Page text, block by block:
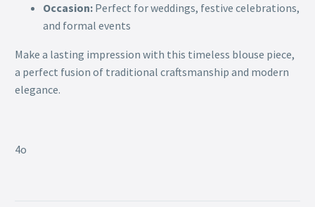
Occasion: Perfect for weddings, festive celebrations,
and formal events
Make a lasting impression with this timeless blouse piece,
a perfect fusion of traditional craftsmanship and modern
elegance.
4o